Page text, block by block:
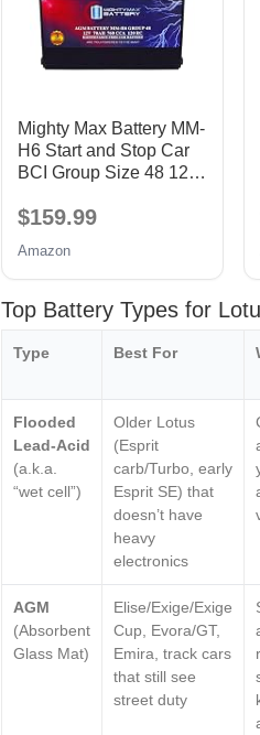
Mighty Max Battery MM-
H6 Start and Stop Car
BCI Group Size 48 12V
CCA Rechargeable
$159.99
Amazon
Top Battery Types for
Type Best For
Flooded
Lead-Acid
(a.k.a.
“wet cell”)
Older Lotus
(Esprit
carb/Turbo, early
Esprit SE) that
doesn’t have
heavy
electronics
AGM
(Absorbent
Glass Mat)
Elise/Exige/Exige
Cup, Evora/GT,
Emira, track cars
that still see
street duty